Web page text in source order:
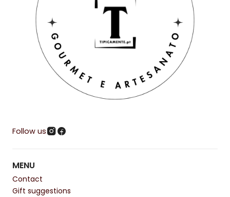
Follow us
MENU
Contact
Gift suggestions